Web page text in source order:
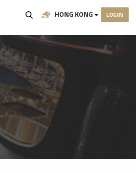
HONG KONG LOGIN